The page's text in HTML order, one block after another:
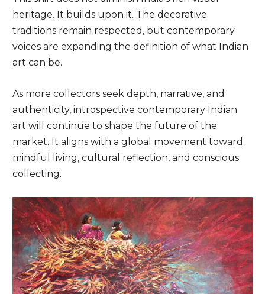
heritage. It builds upon it. The decorative
traditions remain respected, but contemporary
voices are expanding the definition of what Indian
art can be.
As more collectors seek depth, narrative, and
authenticity, introspective contemporary Indian
art will continue to shape the future of the
market. It aligns with a global movement toward
mindful living, cultural reflection, and conscious
collecting.